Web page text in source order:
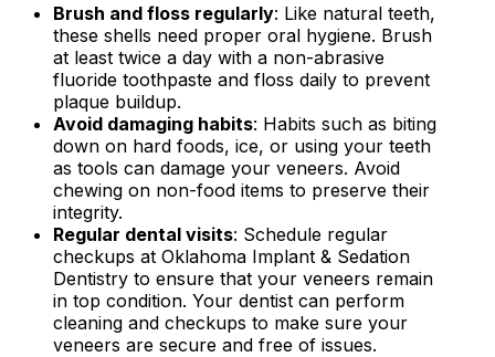
Brush and floss regularly: Like natural teeth,
these shells need proper oral hygiene. Brush
at least twice a day with a non-abrasive
fluoride toothpaste and floss daily to prevent
plaque buildup.
Avoid damaging habits: Habits such as biting
down on hard foods, ice, or using your teeth
as tools can damage your veneers. Avoid
chewing on non-food items to preserve their
integrity.
Regular dental visits: Schedule regular
checkups at Oklahoma Implant & Sedation
Dentistry to ensure that your veneers remain
in top condition. Your dentist can perform
cleaning and checkups to make sure your
veneers are secure and free of issues.